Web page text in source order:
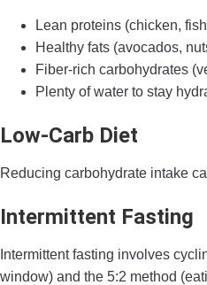
Lean proteins (chicken,
Healthy fats (avocados,
Fiber-rich carbohydrates
Plenty of water to stay
Low-Carb Diet
Reducing carbohydrate intake
Intermittent Fasting
Intermittent fasting involves
window) and the 5:2 method